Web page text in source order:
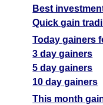
Best
Quick gain
Today gainers
3 day gainers
5 day gainers
10 day gainers
This month